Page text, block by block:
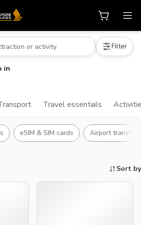
Filter
in
Travel essentials
eSIM & SIM cards Airport transfer
Sort by